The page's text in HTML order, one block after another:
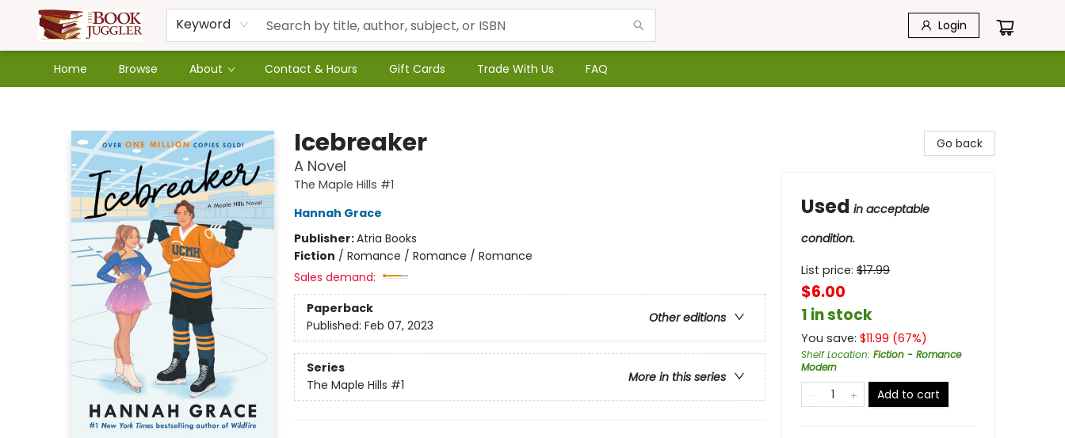
Keyword Login
Home Browse About Contact & Hours Gift Cards Trade With Us FAQ
Icebreaker
A Novel
The Maple Hills #1
Hannah Grace
Publisher:Atria Books
Fiction / Romance / Romance / Romance
Sales demand:
Paperback
Other editions
Published: Feb 07, 2023
Series
More in this series
The Maple Hills #1
Go back
Used in acceptable
condition.
List price: $17.99
$6.00
1 in stock
You save: $11.99 (67%)
Shelf Location: Fiction - Romance
Modern
Add to cart